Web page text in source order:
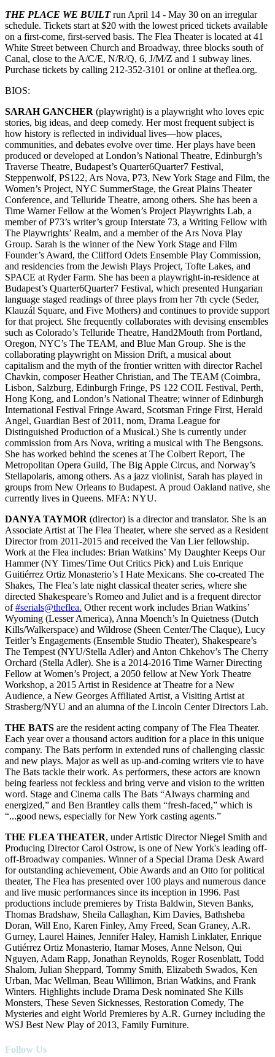
THE PLACE WE BUILTrun April 14 - May 30 on an irregular
schedule. Tickets start at $20 with the lowest priced tickets available
on a first-come, first-served basis. The Flea Theater is located at 41
White Street between Church and Broadway, three blocks south of
Canal, close to the A/C/E, N/R/Q, 6, J/M/Z and 1 subway lines.
Purchase tickets by calling 212-352-3101 or online at theflea.org.
BIOS:
SARAH GANCHER (playwright) is a playwright who loves epic
stories, big ideas, and deep comedy. Her most frequent subject is
how history is reflected in individual lives—how places,
communities, and debates evolve over time. Her plays have been
produced or developed at London’s National Theatre, Edinburgh’s
Traverse Theatre, Budapest’s Quarter6Quarter7 Festival,
Steppenwolf, PS122, Ars Nova, P73, New York Stage and Film, the
Women’s Project, NYC SummerStage, the Great Plains Theater
Conference, and Telluride Theatre, among others. She has been a
Time Warner Fellow at the Women’s Project Playwrights Lab, a
member of P73’s writer’s group Interstate 73, a Writing Fellow with
The Playwrights’ Realm, and a member of the Ars Nova Play
Group. Sarah is the winner of the New York Stage and Film
Founder’s Award, the Clifford Odets Ensemble Play Commission,
and residencies from the Jewish Plays Project, Tofte Lakes, and
SPACE at Ryder Farm. She has been a playwright-in-residence at
Budapest’s Quarter6Quarter7 Festival, which presented Hungarian
language staged readings of three plays from her 7th cycle (Seder,
Klauzál Square, and Five Mothers) and continues to provide support
for that project. She frequently collaborates with devising ensembles
such as Colorado’s Telluride Theatre, Hand2Mouth from Portland,
Oregon, NYC’s The TEAM, and Blue Man Group. She is the
collaborating playwright on Mission Drift, a musical about
capitalism and the myth of the frontier written with director Rachel
Chavkin, composer Heather Christian, and The TEAM (Coimbra,
Lisbon, Salzburg, Edinburgh Fringe, PS 122 COIL Festival, Perth,
Hong Kong, and London’s National Theatre; winner of Edinburgh
International Festival Fringe Award, Scotsman Fringe First, Herald
Angel, Guardian Best of 2011, nom, Drama League for
Distinguished Production of a Musical.) She is currently under
commission from Ars Nova, writing a musical with The Bengsons.
She has worked behind the scenes at The Colbert Report, The
Metropolitan Opera Guild, The Big Apple Circus, and Norway’s
Stellapolaris, among others. As a jazz violinist, Sarah has played in
groups from New Orleans to Budapest. A proud Oakland native, she
currently lives in Queens. MFA: NYU.
DANYA TAYMOR (director) is a director and translator. She is an
Associate Artist at The Flea Theater, where she served as a Resident
Director from 2011-2015 and received the Van Lier fellowship.
Work at the Flea includes: Brian Watkins’ My Daughter Keeps Our
Hammer (NY Times/Time Out Critics Pick) and Luis Enrique
Guitiérrez Ortiz Monasterio’s I Hate Mexicans. She co-created The
Shakes, The Flea’s late night classical theater series, where she
directed Shakespeare’s Romeo and Juliet and is a frequent director
of#serials@theflea. Other recent work includes Brian Watkins’
Wyoming (Lesser America), Anna Moench’s In Quietness (Dutch
Kills/Walkerspace) and Wildrose (Sheen Center/The Claque), Lucy
Teitler’s Engagements (Ensemble Studio Theater), Shakespeare’s
The Tempest (NYU/Stella Adler) and Anton Chkehov’s The Cherry
Orchard (Stella Adler). She is a 2014-2016 Time Warner Directing
Fellow at Women’s Project, a 2050 fellow at New York Theatre
Workshop, a 2015 Artist in Residence at Theatre for a New
Audience, a New Georges Affiliated Artist, a Visiting Artist at
Strasberg/NYU and an alumna of the Lincoln Center Directors Lab.
THE BATS are the resident acting company of The Flea Theater.
Each year over a thousand actors audition for a place in this unique
company. The Bats perform in extended runs of challenging classic
and new plays. Major as well as up-and-coming writers vie to have
The Bats tackle their work. As performers, these actors are known
being fearless not feckless and bring verve and vision to the written
word. Stage and Cinema calls The Bats “Always charming and
energized,” and Ben Brantley calls them “fresh-faced,” which is
“...good news, especially for New York casting agents.”
THE FLEA THEATER, under Artistic Director Niegel Smith and
Producing Director Carol Ostrow, is one of New York's leading off-
off-Broadway companies. Winner of a Special Drama Desk Award
for outstanding achievement, Obie Awards and an Otto for political
theater, The Flea has presented over 100 plays and numerous dance
and live music performances since its inception in 1996. Past
productions include premieres by Trista Baldwin, Steven Banks,
Thomas Bradshaw, Sheila Callaghan, Kim Davies, Bathsheba
Doran, Will Eno, Karen Finley, Amy Freed, Sean Graney, A.R.
Gurney, Laurel Haines, Jennifer Haley, Hamish Linklater, Enrique
Gutiérrez Ortiz Monasterio, Itamar Moses, Anne Nelson, Qui
Nguyen, Adam Rapp, Jonathan Reynolds, Roger Rosenblatt, Todd
Shalom, Julian Sheppard, Tommy Smith, Elizabeth Swados, Ken
Urban, Mac Wellman, Beau Willimon, Brian Watkins, and Frank
Winters. Highlights include Drama Desk nominated She Kills
Monsters, These Seven Sicknesses, Restoration Comedy, The
Mysteries and eight World Premieres by A.R. Gurney including the
WSJ Best New Play of 2013, Family Furniture.
Follow Us